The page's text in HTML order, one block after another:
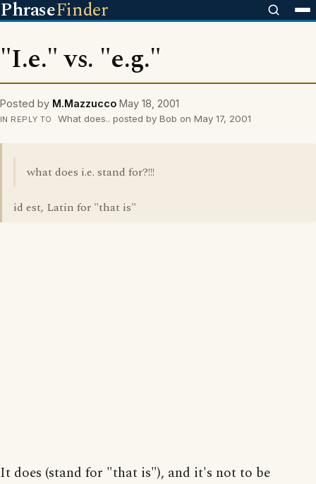
PhraseFinder
"I.e." vs. "e.g."
Posted by M.Mazzucco May 18, 2001
IN REPLY TO What does.. posted by Bob on May 17, 2001
what does i.e. stand for?!!!
id est, Latin for "that is"
It does (stand for "that is"), and it's not to be